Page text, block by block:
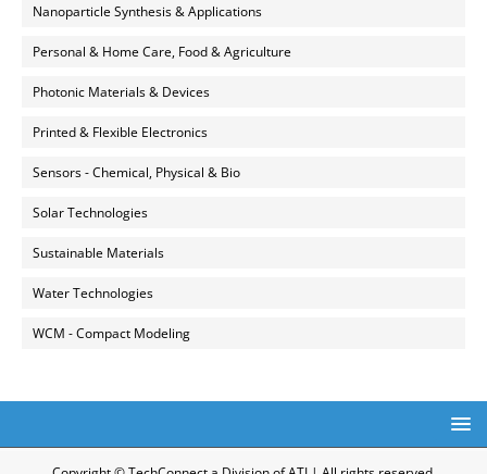
Nanoparticle Synthesis & Applications
Personal & Home Care, Food & Agriculture
Photonic Materials & Devices
Printed & Flexible Electronics
Sensors - Chemical, Physical & Bio
Solar Technologies
Sustainable Materials
Water Technologies
WCM - Compact Modeling